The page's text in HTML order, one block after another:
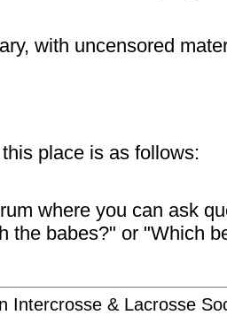
with uncensored
place is as follows:
where you can ask
the babes?" or "Which
Intercrosse & Lacrosse